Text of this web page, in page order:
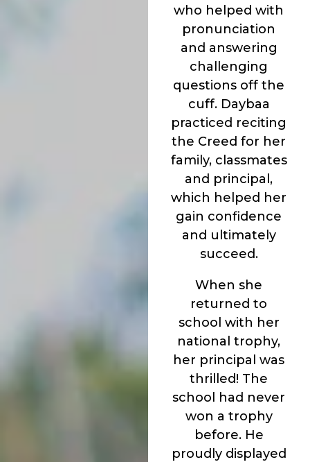
who helped with
pronunciation
and answering
challenging
questions off the
cuff. Daybaa
practiced reciting
the Creed for her
family, classmates
and principal,
which helped her
gain confidence
and ultimately
succeed.
When she
returned to
school with her
national trophy,
her principal was
thrilled! The
school had never
won a trophy
before. He
proudly displayed